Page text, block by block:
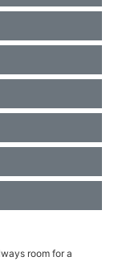
room for a